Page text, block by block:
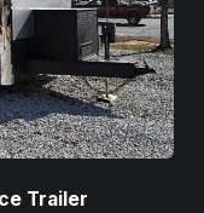
Trailer